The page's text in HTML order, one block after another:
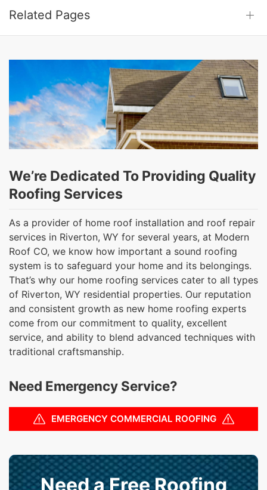
Related Pages
We’re Dedicated To Providing Quality
Roofing Services
As a provider of home roof installation and roof repair
services in Riverton, WY for several years, at Modern
Roof CO, we know how important a sound roofing
system is to safeguard your home and its belongings.
That’s why our home roofing services cater to all types
of Riverton, WY residential properties. Our reputation
and consistent growth as new home roofing experts
come from our commitment to quality, excellent
service, and ability to blend advanced techniques with
traditional craftsmanship.
Need Emergency Service?
EMERGENCY COMMERCIAL ROOFING
Need a Free Roofing